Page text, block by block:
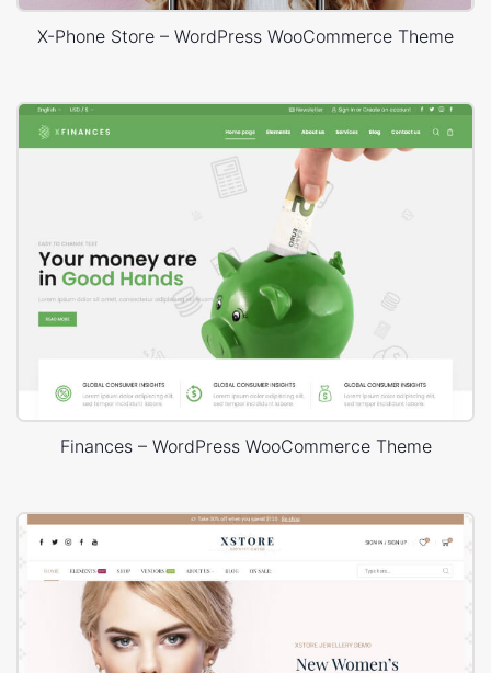
X-Phone Store – WordPress WooCommerce Theme
Finances – WordPress WooCommerce Theme